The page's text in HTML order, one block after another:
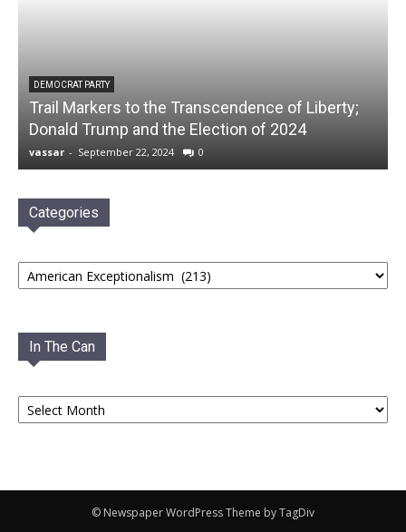
DEMOCRAT PARTY
Trail Markers to the Transcendence of Liberty;
Donald Trump and the Election of 2024
vassar - September 22, 2024 0
Categories
Categories
In The Can
In
The
© Newspaper WordPress Theme by TagDiv